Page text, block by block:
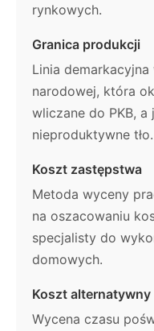
rynkowych.
Granica produkcji
Linia
narodowej, która
wliczane do PKB,
nieproduktywne tło.
Koszt zastępstwa
Metoda wyceny
na oszacowaniu
specjalisty do
domowych.
Koszt alternatywny
Wycena czasu